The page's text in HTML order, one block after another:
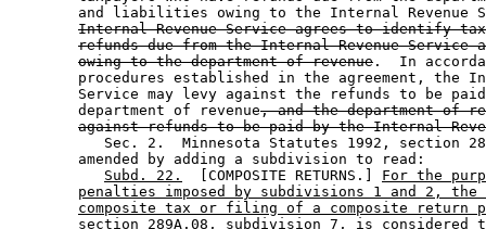
and liabilities owing to the Internal Revenue
Internal Revenue Service agrees to identify
refunds due from the Internal Revenue
owing to the department of revenue .  In
procedures established in the agreement, the
Service may levy against the refunds to be
        department of revenue
, and the department of
against refunds to be paid by the Internal
Sec. 2.  Minnesota Statutes 1992, section
        amended by adding a subdivision to read:
Subd. 22.
  [COMPOSITE RETURNS.]
For the
penalties imposed by subdivisions 1 and 2, the
composite tax or filing of a composite return
section 289A.08, subdivision 7, is considered